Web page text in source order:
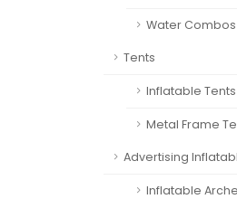
Water Combos
Tents
Inflatable Tents
Metal Frame
Advertising
Inflatable